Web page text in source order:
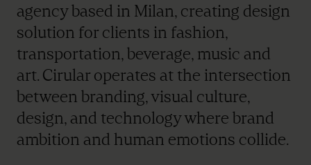
agency based in Milan, creating design
solution for clients in fashion,
transportation, beverage, music and
art. Cirular operates at the intersection
between branding, visual culture,
design, and technology where brand
ambition and human emotions collide.